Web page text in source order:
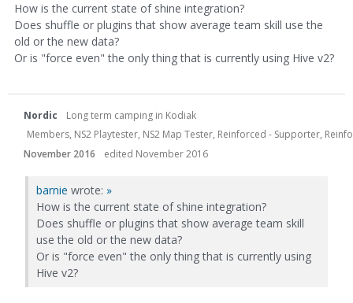
How is the current state of shine integration?
Does shuffle or plugins that show average team skill use the
old or the new data?
Or is "force even" the only thing that is currently using Hive v2?
Nordic
Long term camping in Kodiak
Members, NS2 Playtester, NS2 Map Tester, Reinforced - Supporter,
November 2016
edited November 2016
barnie wrote: »
How is the current state of shine integration?
Does shuffle or plugins that show average team skill
use the old or the new data?
Or is "force even" the only thing that is currently using
Hive v2?